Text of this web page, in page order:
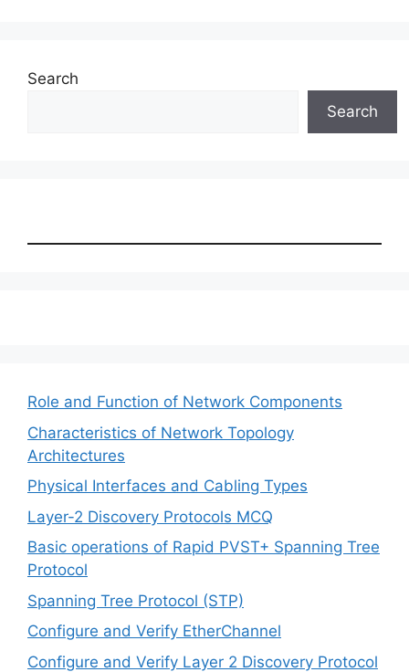
Search
Search
Role and Function of Network Components
Characteristics of Network Topology
Architectures
Physical Interfaces and Cabling Types
Layer-2 Discovery Protocols MCQ
Basic operations of Rapid PVST+ Spanning Tree
Protocol
Spanning Tree Protocol (STP)
Configure and Verify EtherChannel
Configure and Verify Layer 2 Discovery Protocol